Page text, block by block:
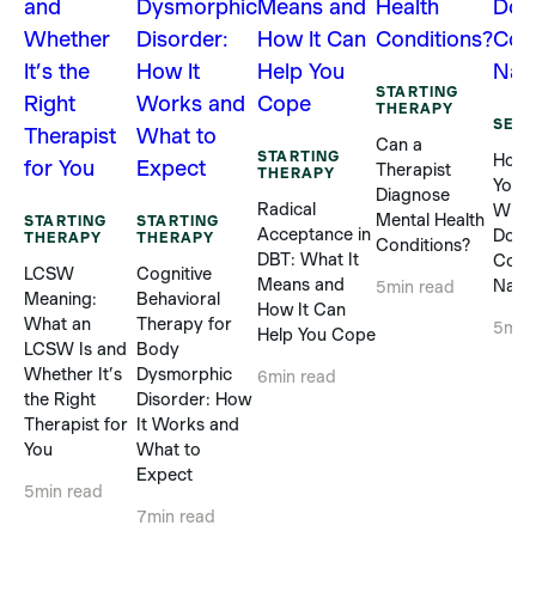
STARTING
THERAPY
LCSW
Meaning:
What an
LCSW Is and
Whether It’s
the Right
Therapist for
You
5min read
STARTING
THERAPY
Cognitive
Behavioral
Therapy for
Body
Dysmorphic
Disorder: How
It Works and
What to
Expect
7min read
STARTING
THERAPY
Radical
Acceptance in
DBT: What It
Means and
How It Can
Help You Cope
6min read
STARTING
THERAPY
Can a
Therapist
Diagnose
Mental Health
Conditions?
5min read
How
5